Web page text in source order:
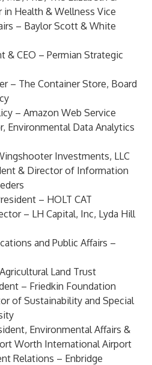
in Health & Wellness Vice
– Baylor Scott & White
& CEO – Permian Strategic
– The Container Store, Board
– Amazon Web Service
Environmental Data Analytics
Investments, LLC
& Director of Information
– HOLT CAT
– LH Capital, Inc, Lyda Hill
and Public Affairs –
Land Trust
– Friedkin Foundation
of Sustainability and Special
Environmental Affairs &
Worth International Airport
Relations – Enbridge